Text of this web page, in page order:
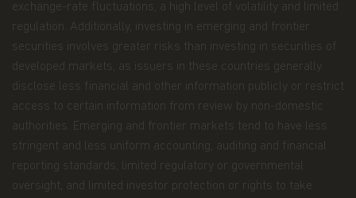
including, without limitation, that the information
is accurate, complete or timely. The information
contained in this website may be updated at any
time. None of the information, whether in part or
in any form nor should it be regarded as an offer
or a solicitation of an offer for investment in
countries in any jurisdiction in which such an offer
or solicitation is not lawful.
Copyright
exchange-rate fluctuations, a high level of volatility and limited
regulation. Additionally, investing in emerging and frontier
securities involves greater risks than investing in securities of
developed markets, as issuers in these countries generally
disclose less financial and other information publicly or restrict
access to certain information from review by non-domestic
authorities. Emerging and frontier markets tend to have less
stringent and less uniform accounting, auditing and financial
reporting standards, limited regulatory or governmental
oversight, and limited investor protection or rights to take